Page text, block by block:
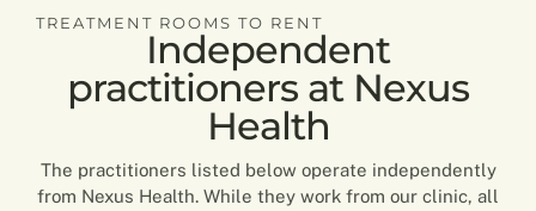
TREATMENT ROOMS TO RENT
Independent
practitioners at Nexus
Health
The practitioners listed below operate independently
from Nexus Health. While they work from our clinic, all